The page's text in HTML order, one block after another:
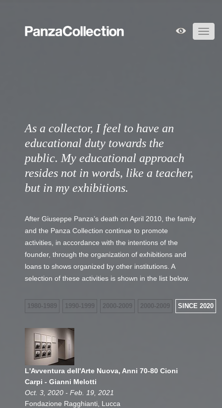
As a collector, I feel to have an
educational duty towards the
public. My educational approach
resides not in words, like a teacher,
but in my exhibitions.
After Giuseppe Panza’s death on April 2010, the family
and the Panza Collection continue to promote
activities, in accordance with the intentions of the
founder, through the organization of exhibitions and
loans to shows organized by other institutions. A
selection of these activities is shown in the list below.
1980-1989 1990-1999 2000-2009 2000-2009 SINCE 2020
L'Avventura dell'Arte Nuova, Anni 70-80 Cioni
Carpi - Gianni Melotti
Oct. 3, 2020 - Feb. 19, 2021
Fondazione Ragghianti, Lucca